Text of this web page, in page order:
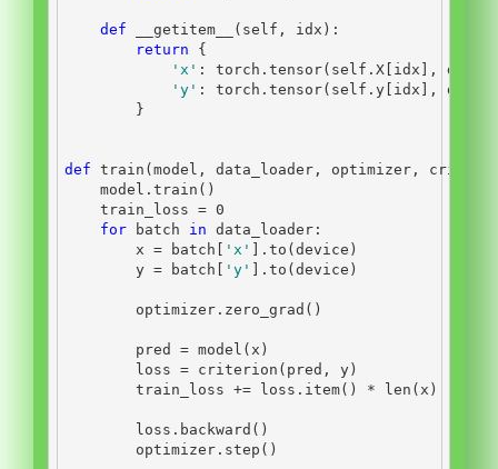
def __getitem__ ( self , idx):
return {
'x' : torch.tensor( self .X[idx], dtype
'y' : torch.tensor( self .y[idx], dtype
        }
def train(model, data_loader, optimizer,
    model.train()
    train_loss
= 0
for batch in data_loader:
        x
= batch[ 'x'
].to(device)
        y
= batch[ 'y' ].to(device)
        optimizer.zero_grad()
        pred
= model(x)
        loss
= criterion(pred, y)
        train_loss
+= loss.item() * len (x)
        loss.backward()
        optimizer.step()